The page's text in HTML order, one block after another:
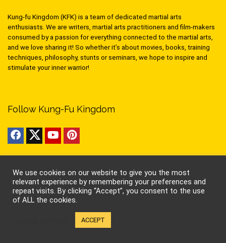
Kung-fu Kingdom (KFK) is a team of dedicated martial arts
enthusiasts. We are writers, martial arts practitioners and film-makers
consumed by a passion for everything connected to the martial arts,
and we love sharing it! So whether it’s about movies, books, training
techniques, philosophy, stunts or seminars, we hope to inspire and
stimulate your inner warrior!
Follow Kung-Fu Kingdom
About Us
Contact Us
We use cookies on our website to give you the most
relevant experience by remembering your preferences and
repeat visits. By clicking “Accept”, you consent to the use
of ALL the cookies.
ACCEPT